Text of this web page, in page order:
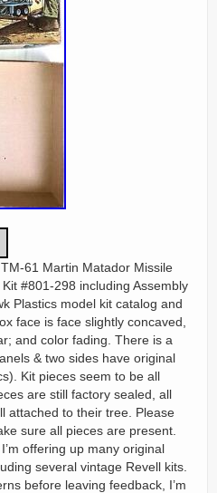
61 Martin Matador Missile
#801-298 including Assembly
Plastics model kit catalog and
face is face slightly concaved,
and color fading. There is a
& two sides have original
Kit pieces seem to be all
are still factory sealed, all
attached to their tree. Please
sure all pieces are present.
offering up many original
several vintage Revell kits.
before leaving feedback, I’m